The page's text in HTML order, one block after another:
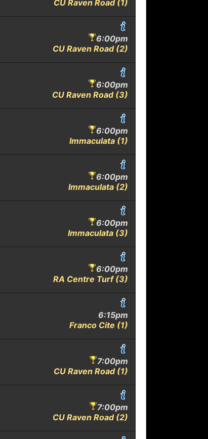
CU Raven Road (1)
6:00pm
CU Raven Road (2)
6:00pm
CU Raven Road (3)
6:00pm
Immaculata (1)
6:00pm
Immaculata (2)
6:00pm
Immaculata (3)
6:00pm
RA Centre Turf (3)
6:15pm
Franco Cite (1)
7:00pm
CU Raven Road (1)
7:00pm
CU Raven Road (2)